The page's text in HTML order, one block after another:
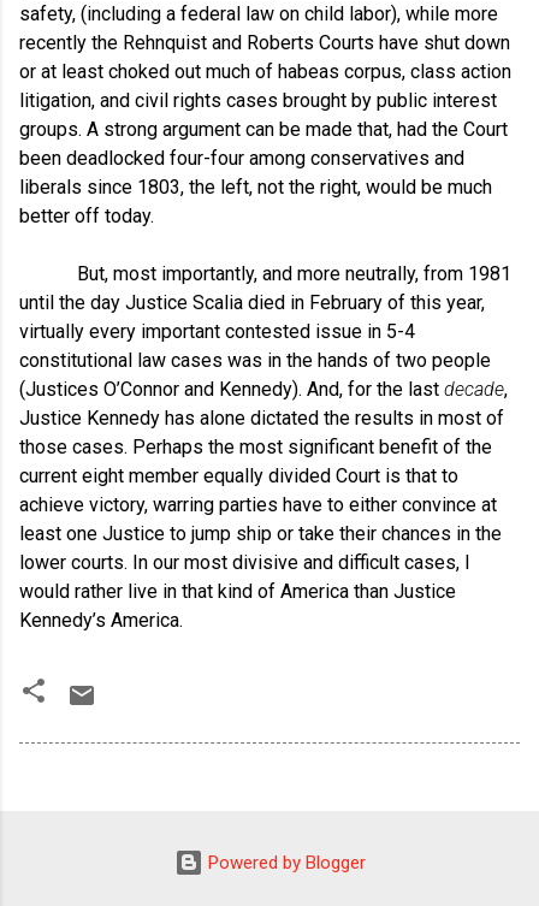
safety, (including a federal law on child labor), while more
recently the Rehnquist and Roberts Courts have shut down
or at least choked out much of habeas corpus, class action
litigation, and civil rights cases brought by public interest
groups. A strong argument can be made that, had the Court
been deadlocked four-four among conservatives and
liberals since 1803, the left, not the right, would be much
better off today.
But, most importantly, and more neutrally, from 1981
until the day Justice Scalia died in February of this year,
virtually every important contested issue in 5-4
constitutional law cases was in the hands of two people
(Justices O’Connor and Kennedy). And, for the last decade,
Justice Kennedy has alone dictated the results in most of
those cases. Perhaps the most significant benefit of the
current eight member equally divided Court is that to
achieve victory, warring parties have to either convince at
least one Justice to jump ship or take their chances in the
lower courts. In our most divisive and difficult cases, I
would rather live in that kind of America than Justice
Kennedy’s America.
Powered by Blogger